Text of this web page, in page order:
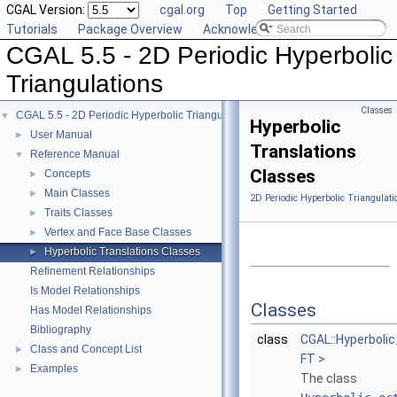
CGAL Version: cgal.org Top
Getting Started
Tutorials
Package Overview Acknowledging CGAL
CGAL 5.5 - 2D Periodic Hyperbolic
Triangulations
▼ CGAL 5.5 - 2D Periodic Hyperbolic Triangulations
► User Manual
▼ Reference Manual
► Concepts
► Main Classes
► Traits Classes
► Vertex and Face Base Classes
►
Hyperbolic Translations Classes
Refinement Relationships
Is Model Relationships
Has Model Relationships
Bibliography
► Class and Concept List
► Examples
Classes
Hyperbolic
Translations
Classes
2D Periodic Hyperbolic
Classes
class
FT >
The class